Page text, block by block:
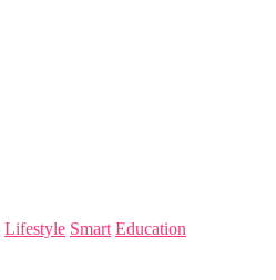
Lifestyle Smart Education